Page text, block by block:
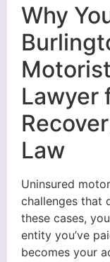
Why
Lawyer
Law
Uninsured
challenges that
these cases,
entity you’ve
becomes your